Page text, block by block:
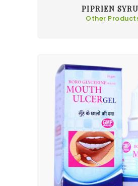
PIPRIEN
Other